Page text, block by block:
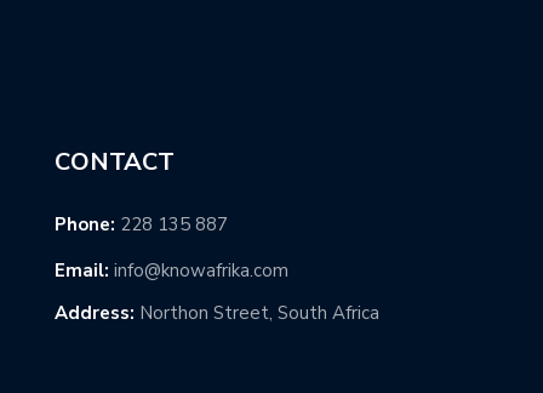
CONTACT
Phone: 228 135 887
Email: info@knowafrika.com
Address: Northon Street, South Africa